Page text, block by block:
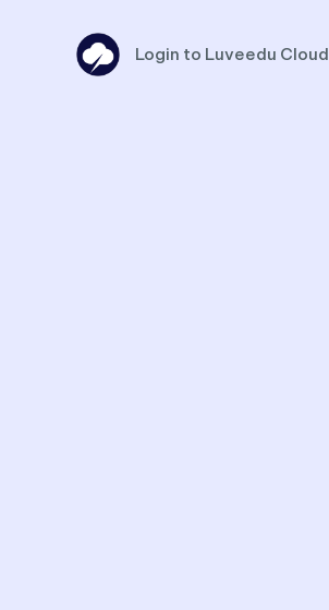
Login to Luveedu Cloud